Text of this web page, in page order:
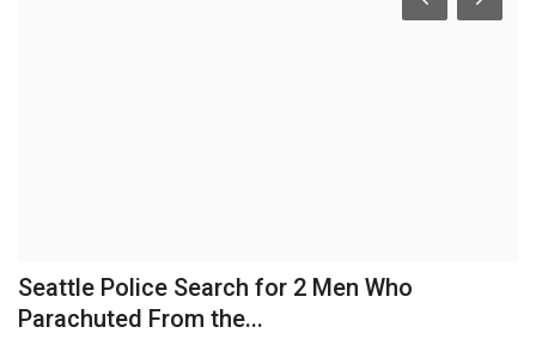
Seattle Police Search for 2 Men Who
Parachuted From the...